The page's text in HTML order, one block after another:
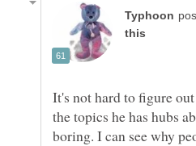
It's not hard to figure
the topics he has hubs
boring. I can see why